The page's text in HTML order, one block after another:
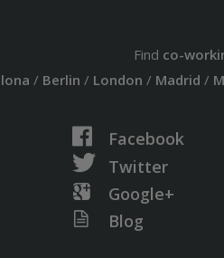
Find co-
/ Berlin / London / Madrid /
Facebook
Twitter
Google+
Blog